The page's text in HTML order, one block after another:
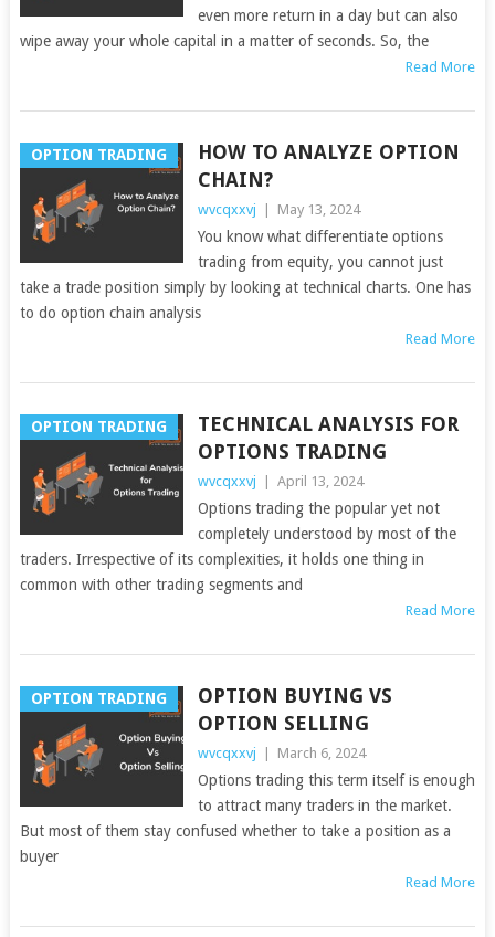
even more return in a day but can also
wipe away your whole capital in a matter of seconds. So, the
Read More
OPTION TRADING
HOW TO ANALYZE OPTION
CHAIN?
wvcqxxvj | May 13, 2024
You know what differentiate options
trading from equity, you cannot just
take a trade position simply by looking at technical charts. One has
to do option chain analysis
Read More
OPTION TRADING
TECHNICAL ANALYSIS FOR
OPTIONS TRADING
wvcqxxvj | April 13, 2024
Options trading the popular yet not
completely understood by most of the
traders. Irrespective of its complexities, it holds one thing in
common with other trading segments and
Read More
OPTION TRADING
OPTION BUYING VS
OPTION SELLING
wvcqxxvj | March 6, 2024
Options trading this term itself is enough
to attract many traders in the market.
But most of them stay confused whether to take a position as a
buyer
Read More